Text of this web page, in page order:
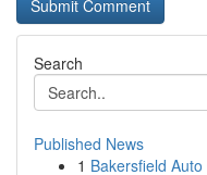
Search
Published News
1 Bakersfield